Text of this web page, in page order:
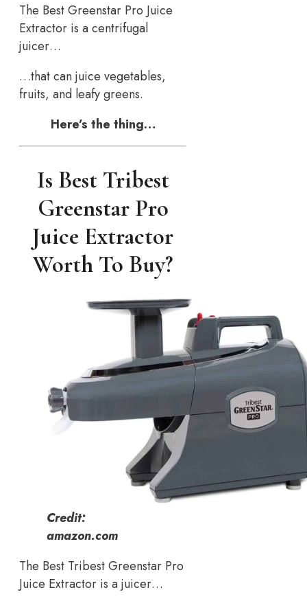
The Best Greenstar Pro Juice
Extractor is a centrifugal
juicer…
…that can juice vegetables,
fruits, and leafy greens.
Here’s the thing…
Is Best Tribest
Greenstar Pro
Juice Extractor
Worth To Buy?
Credit:
amazon.com
The Best Tribest Greenstar Pro
Juice Extractor is a juicer…